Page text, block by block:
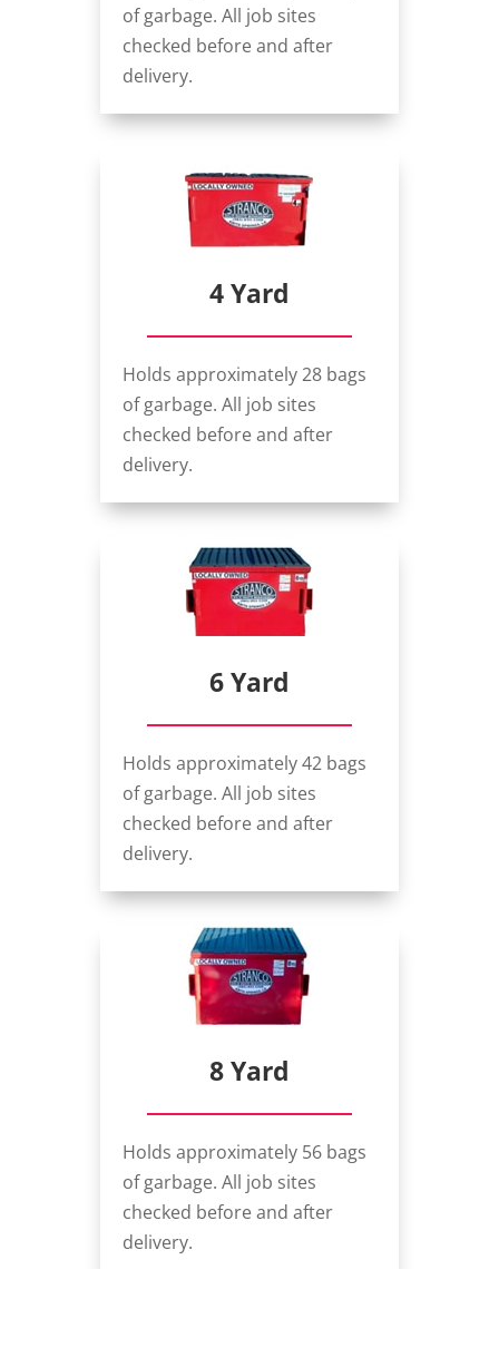
of garbage. All job sites
checked before and after
delivery.
4 Yard
Holds approximately 28 bags
of garbage. All job sites
checked before and after
delivery.
6 Yard
Holds approximately 42 bags
of garbage. All job sites
checked before and after
delivery.
8 Yard
Holds approximately 56 bags
of garbage. All job sites
checked before and after
delivery.